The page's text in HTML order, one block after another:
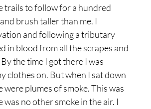
trails to follow for a hundred
brush taller than me. I
and following a tributary
in blood from all the scrapes and
the time I got there I was
clothes on. But when I sat down
plumes of smoke. This was
no other smoke in the air. I